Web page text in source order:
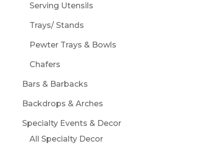
Serving Utensils
Trays/ Stands
Pewter Trays & Bowls
Chafers
Bars & Barbacks
Backdrops & Arches
Specialty Events & Decor
All Specialty Decor